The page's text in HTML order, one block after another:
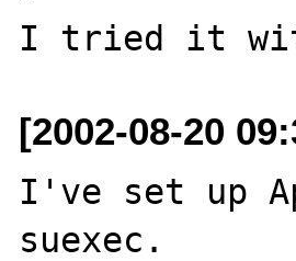
[2002-08-20
I've set up
suexec.